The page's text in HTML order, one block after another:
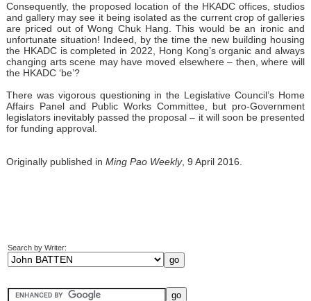
Consequently, the proposed location of the HKADC offices, studios
and gallery may see it being isolated as the current crop of galleries
are priced out of Wong Chuk Hang. This would be an ironic and
unfortunate situation! Indeed, by the time the new building housing
the HKADC is completed in 2022, Hong Kong’s organic and always
changing arts scene may have moved elsewhere – then, where will
the HKADC ‘be’?
There was vigorous questioning in the Legislative Council’s Home
Affairs Panel and Public Works Committee, but pro-Government
legislators inevitably passed the proposal – it will soon be presented
for funding approval.
Originally published in Ming Pao Weekly, 9 April 2016.
Search by Writer: